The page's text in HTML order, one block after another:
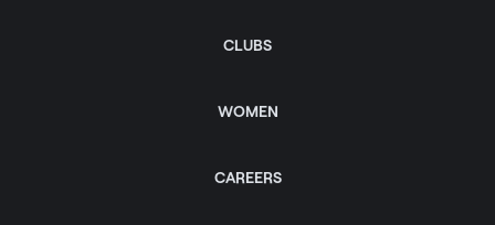
CLUBS
WOMEN
CAREERS